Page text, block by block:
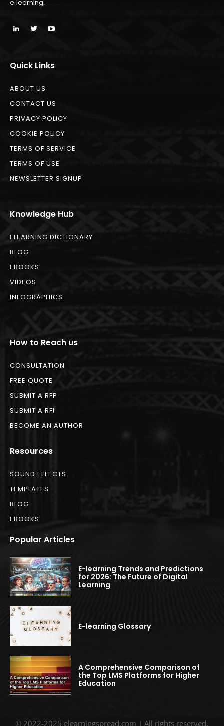
e‑learning.
Quick Links
ABOUT US
CONTACT US
PRIVACY POLICY
COOKIE POLICY
TERMS OF SERVICE
TERMS OF USE
NEWSLETTER SIGNUP
Knowledge Hub
ELEARNING DICTIONARY
BLOG
EBOOKS
VIDEOS
INFOGRAPHICS
How to Reach us
CONSULTATION
FREE QUOTE
SUBMIT A RFP
SUBMIT A RFI
BECOME AN AUTHOR
Resources
SOUND EFFECTS
TEMPLATES
BLOG
EBOOKS
Popular Articles
E-learning Trends and Predictions
for 2026: The Future of Digital
Learning
E-learning Glossary
A Comprehensive Comparison of
the Top LMS Platforms for Higher
Education
© 2022-2025 elearningspread.com | All rights reserved.